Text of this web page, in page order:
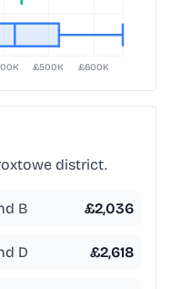
district.
B £2,036
D £2,618